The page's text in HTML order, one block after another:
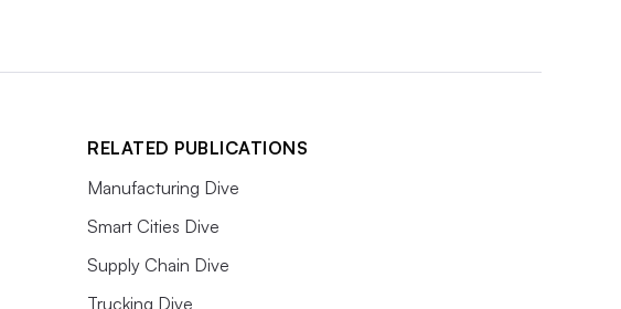
RELATED PUBLICATIONS
Manufacturing Dive
Smart Cities Dive
Supply Chain Dive
Trucking Dive